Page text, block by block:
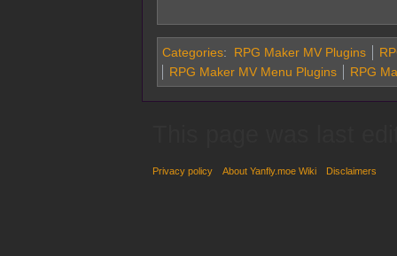
Categories: RPG Maker MV Plugins
RPG Maker MV Menu Plugins
RPG
Privacy policy About Yanfly.moe Wiki Disclaimers